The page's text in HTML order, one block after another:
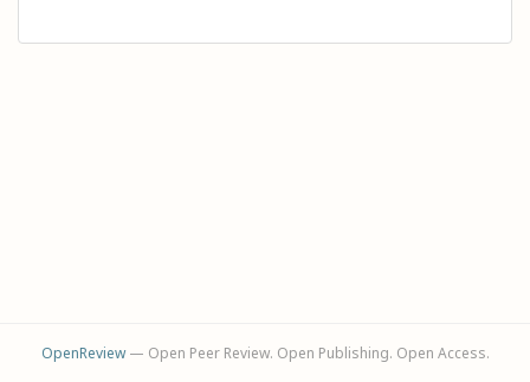
OpenReview— Open Peer Review. Open Publishing. Open Access.